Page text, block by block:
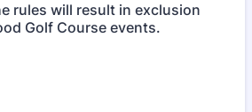
rules will result in exclusion
Golf Course events.